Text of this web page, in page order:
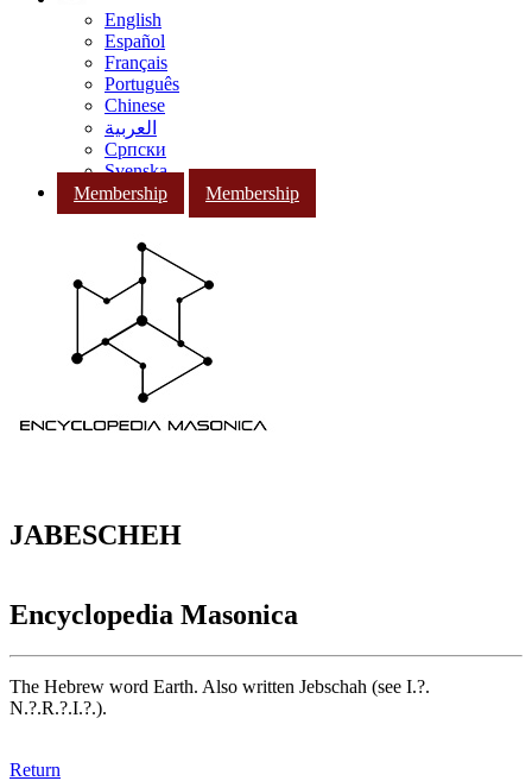
English
Español
Français
Português
Chinese
العربية
Српски
Svenska
Membership
Membership
JABESCHEH
Encyclopedia Masonica
The Hebrew word Earth. Also written Jebschah (see I.?.
N.?.R.?.I.?.).
Return